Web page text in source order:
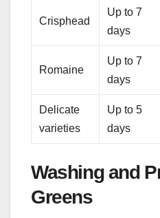
Crisphead
Up to 7
days
Romaine
Up to 7
days
Delicate
varieties
Up to 5
days
Washing and
Greens